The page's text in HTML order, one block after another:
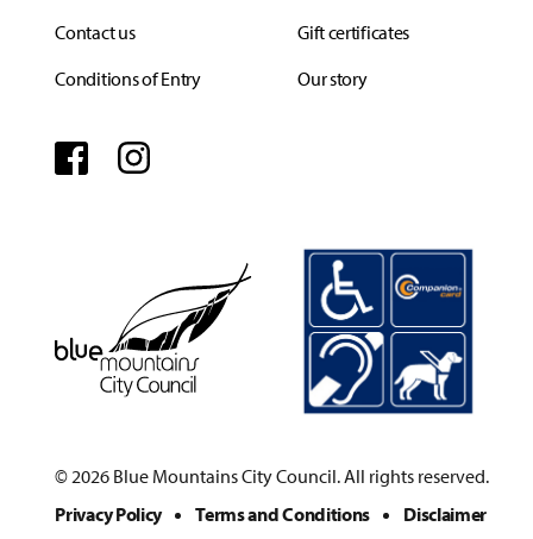
© 2026 Blue Mountains City Council. All rights reserved.
Privacy Policy
Terms and Conditions Disclaimer
Contact us
Conditions of Entry
Gift certificates
Our story
Facebook